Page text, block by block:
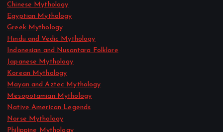
Chinese Mythology
Egyptian Mythology
Greek Mythology
Hindu and Vedic Mythology
Indonesian and Nusantara Folklore
Japanese Mythology
Korean Mythology
Mayan and Aztec Mythology
Mesopotamian Mythology
Native American Legends
Norse Mythology
Philippine Mythology